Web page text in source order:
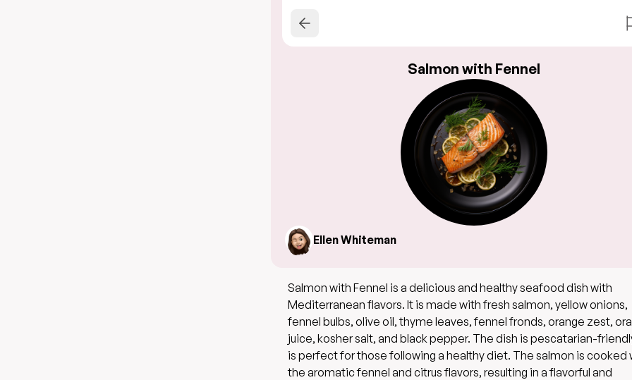
Salmon with Fennel
Ellen Whiteman
Salmon with Fennel is a delicious and healthy seafood dish with
Mediterranean flavors. It is made with fresh salmon, yellow onions,
fennel bulbs, olive oil, thyme leaves, fennel fronds, orange zest,
juice, kosher salt, and black pepper. The dish is pescatarian-
is perfect for those following a healthy diet. The salmon is cooked
the aromatic fennel and citrus flavors, resulting in a flavorful and